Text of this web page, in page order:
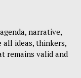
narrative,
all ideas, thinkers,
remains valid and